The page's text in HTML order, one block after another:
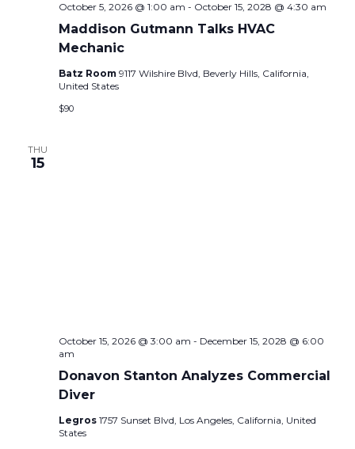
Maddison Gutmann Talks HVAC
Mechanic
October 5, 2026 @ 1:00 am - October 15, 2028 @ 4:30 am
Batz Room 9117 Wilshire Blvd, Beverly Hills, California,
United States
$90
THU
15
Donavon Stanton Analyzes Commercial
Diver
October 15, 2026 @ 3:00 am - December 15, 2028 @ 6:00
am
Legros 1757 Sunset Blvd, Los Angeles, California, United
States